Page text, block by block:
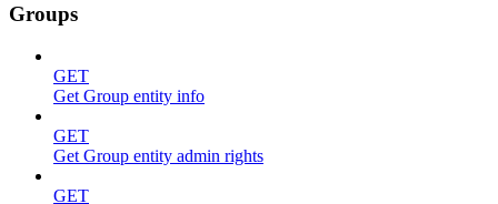
Groups
GET
Get Group entity info
GET
Get Group entity admin rights
GET